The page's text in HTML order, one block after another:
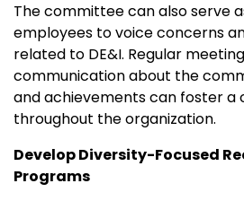
The committee can also serve
employees to voice concerns
related to DE&I. Regular
communication about the
and achievements can foster a
throughout the organization.
Develop Diversity-Focused
Programs